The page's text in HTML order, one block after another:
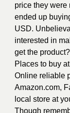
price they were
ended up
USD.
interested in
get the product?
Places to buy
Online reliable
Amazon.com,
local store at
Though